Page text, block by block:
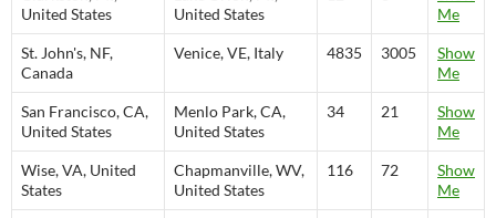
United States
United States
Me
St. John's, NF,
Canada
Venice, VE, Italy 4835 3005
Show
Me
San Francisco, CA,
United States
Menlo Park, CA,
United States
34 21
Show
Me
Wise, VA, United
States
Chapmanville, WV,
United States
116 72
Show
Me